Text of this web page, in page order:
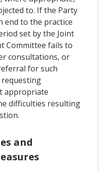
to. If the Party
end to the practice
set by the Joint
Committee fails to
consultations, or
for such
appropriate
difficulties resulting
and